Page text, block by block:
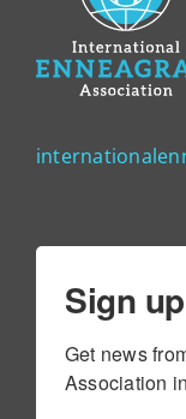
Sign
Get news
Association